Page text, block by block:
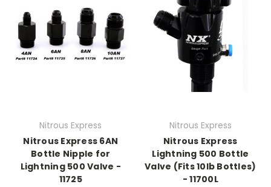
Nitrous Express
Nitrous Express 6AN
Bottle Nipple for
Lightning 500 Valve -
11725
Nitrous Express
Nitrous Express
Lightning 500 Bottle
Valve (Fits 10lb Bottles)
- 11700L